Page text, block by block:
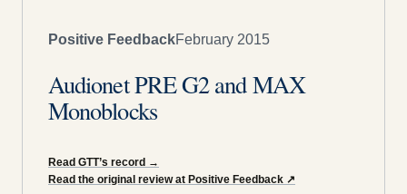
Positive FeedbackFebruary 2015
Audionet PRE G2 and MAX
Monoblocks
Read GTT’s record →
Read the original review at Positive Feedback ↗